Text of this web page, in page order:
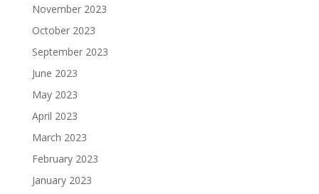
November 2023
October 2023
September 2023
June 2023
May 2023
April 2023
March 2023
February 2023
January 2023